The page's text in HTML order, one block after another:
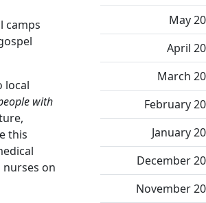
camps
local
with
this
on
May
April
March
February
January
December
November